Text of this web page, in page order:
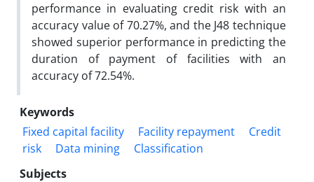
performance in evaluating credit risk with an
accuracy value of 70.27%, and the J48 technique
showed superior performance in predicting the
duration of payment of facilities with an
accuracy of 72.54%.
Keywords
Fixed capital facility
Facility repayment
Credit
risk
Data mining
Classification
Subjects